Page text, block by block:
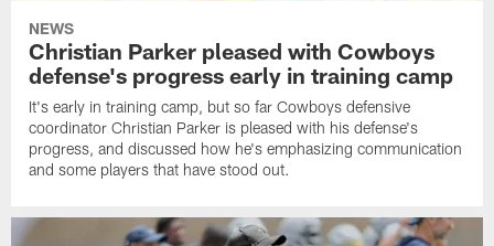
NEWS
Christian Parker pleased with Cowboys
defense's progress early in training camp
It's early in training camp, but so far Cowboys defensive
coordinator Christian Parker is pleased with his defense's
progress, and discussed how he's emphasizing communication
and some players that have stood out.